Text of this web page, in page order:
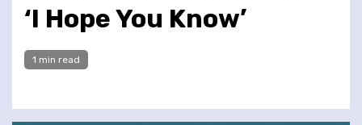
‘I Hope You Know’
1 min read